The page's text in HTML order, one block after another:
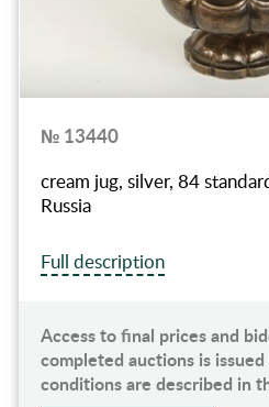
№ 13440
cream jug, silver, 84
Russia
Full description
Access to final prices and
completed auctions is
conditions are described in